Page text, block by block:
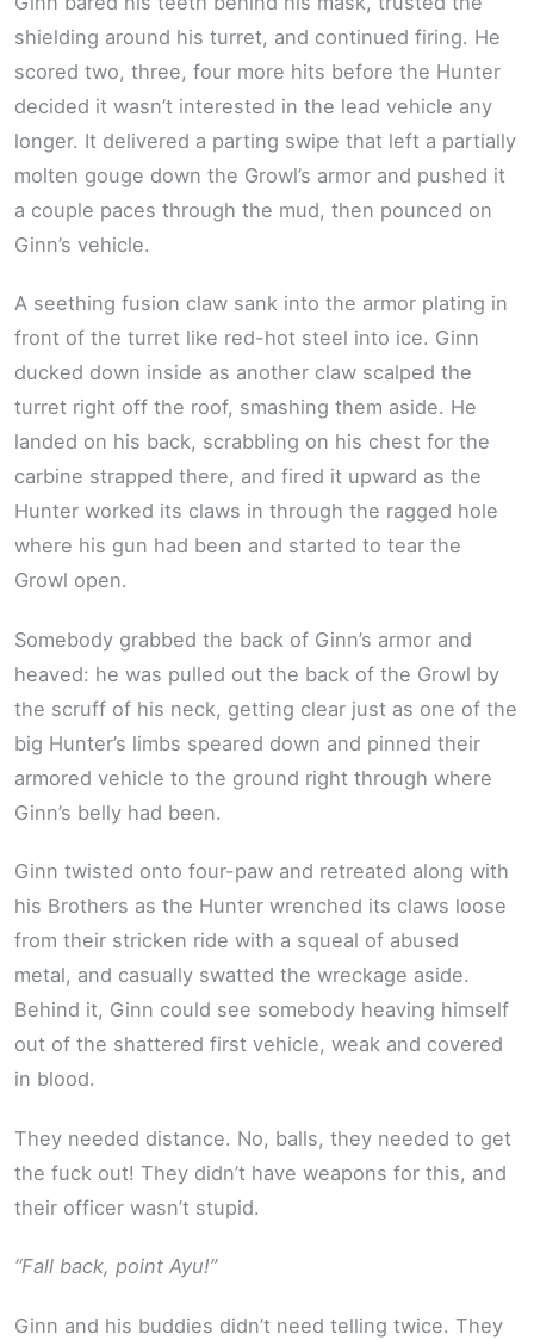
shielding around his turret, and continued firing. He
scored two, three, four more hits before the Hunter
decided it wasn’t interested in the lead vehicle any
longer. It delivered a parting swipe that left a partially
molten gouge down the Growl’s armor and pushed it
a couple paces through the mud, then pounced on
Ginn’s vehicle.
A seething fusion claw sank into the armor plating in
front of the turret like red-hot steel into ice. Ginn
ducked down inside as another claw scalped the
turret right off the roof, smashing them aside. He
landed on his back, scrabbling on his chest for the
carbine strapped there, and fired it upward as the
Hunter worked its claws in through the ragged hole
where his gun had been and started to tear the
Growl open.
Somebody grabbed the back of Ginn’s armor and
heaved: he was pulled out the back of the Growl by
the scruff of his neck, getting clear just as one of the
big Hunter’s limbs speared down and pinned their
armored vehicle to the ground right through where
Ginn’s belly had been.
Ginn twisted onto four-paw and retreated along with
his Brothers as the Hunter wrenched its claws loose
from their stricken ride with a squeal of abused
metal, and casually swatted the wreckage aside.
Behind it, Ginn could see somebody heaving himself
out of the shattered first vehicle, weak and covered
in blood.
They needed distance. No, balls, they needed to get
the fuck out! They didn’t have weapons for this, and
their officer wasn’t stupid.
“Fall back, point Ayu!”
Ginn and his buddies didn’t need telling twice. They